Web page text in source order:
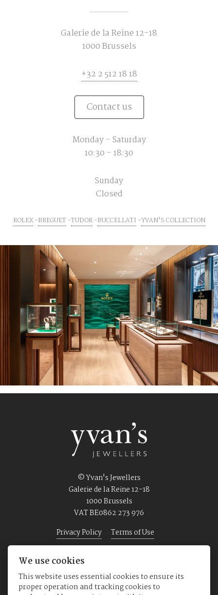
Galerie de la Reine 12-18
1000 Brussels
+32 2 512 18 18
Contact us
Monday - Saturday
10:30 - 18:30
Sunday
Closed
ROLEX BREGUET TUDOR BUCCELLATI YVAN'S COLLECTION
© Yvan's Jewellers
Galerie de la Reine 12-18
1000 Brussels
VAT BE0862 273 976
Privacy Policy
Terms of Use
Home Jewellery Watches About us
We use cookies
This website uses essential cookies to ensure its
proper operation and tracking cookies to